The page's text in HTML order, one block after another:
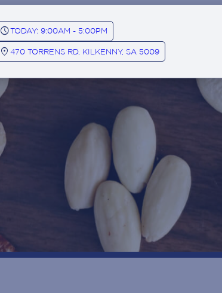
SCHEDULETODAY: 9:00AM - 5:00PM
LOCATION_ON470 TORRENS RD, KILKENNY, SA 5009